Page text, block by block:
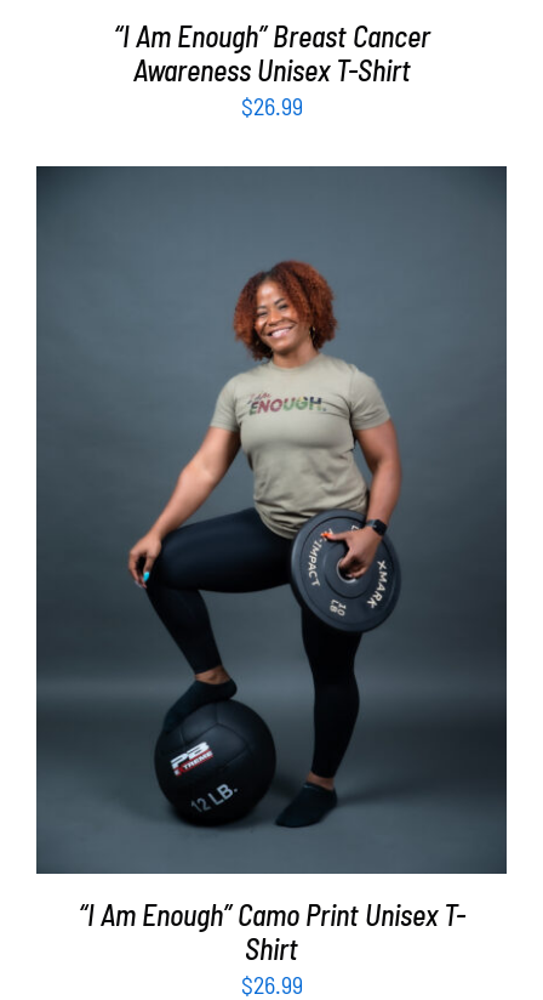
“I Am Enough” Breast Cancer
Awareness Unisex T-Shirt
$26.99
SELECT OPTIONS / DETAILS
“I Am Enough” Camo Print Unisex T-
Shirt
$26.99